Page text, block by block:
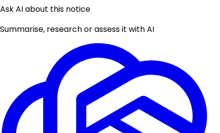
Ask AI about this notice
Summarise, research or assess it with AI